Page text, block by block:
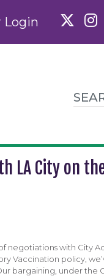
Login
LA City on
negotiations with City
Vaccination policy,
bargaining, under the